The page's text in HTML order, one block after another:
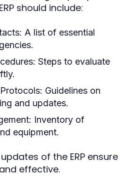
should include:
A list of essential
Steps to evaluate
Guidelines on
and updates.
Inventory of
equipment.
of the ERP ensure
effective.